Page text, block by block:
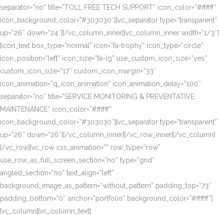
separator=”no” title=”TOLL FREE TECH SUPPORT” icon_color=”#ffffff”
icon_background_color=”#303030″][vc_separator type=”transparent”
up=”26″ down=”24″][/vc_column_inner][vc_column_inner width=”1/3″]
[icon_text box_type=”normal” icon=”fa-trophy” icon_type=”circle”
icon_position=”left” icon_size=”fa-lg” use_custom_icon_size=”yes”
custom_icon_size=”17″ custom_icon_margin=”33″
icon_animation=”q_icon_animation” icon_animation_delay=”100″
separator=”no” title=”SERVICE MONITORING & PREVENTATIVE
MAINTENANCE” icon_color=”#ffffff”
icon_background_color=”#303030″][vc_separator type=”transparent”
up=”26″ down=”26″][/vc_column_inner][/vc_row_inner][/vc_column]
[/vc_row][vc_row css_animation=”” row_type=”row”
use_row_as_full_screen_section=”no” type=”grid”
angled_section=”no” text_align=”left”
background_image_as_pattern=”without_pattern” padding_top=”73″
padding_bottom=”0″ anchor=”portfolio” background_color=”#ffffff”]
[vc_column][vc_column_text]